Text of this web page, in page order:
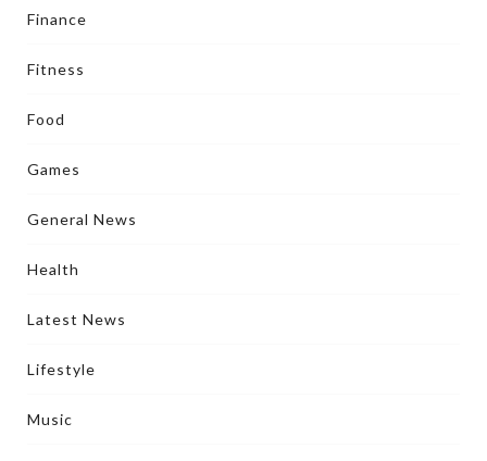
Finance
Fitness
Food
Games
General News
Health
Latest News
Lifestyle
Music